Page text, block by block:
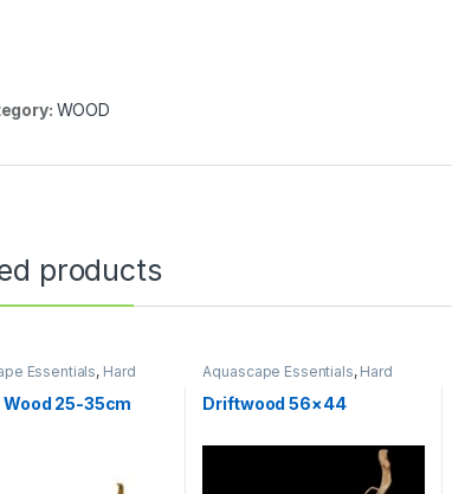
WOOD
products
Essentials, Hard
Wood 25-35cm
Aquascape Essentials, Hard
Scape
WOOD
Driftwood 56×44